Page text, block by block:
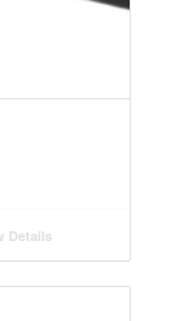
Details